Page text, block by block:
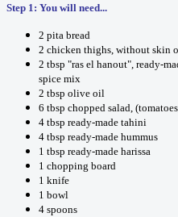
Step 1: You will need...
2 pita bread
2 chicken thighs, without skin
2 tbsp "ras el hanout", ready-
spice mix
2 tbsp olive oil
6 tbsp chopped salad,
4 tbsp ready-made tahini
4 tbsp ready-made hummus
1 tbsp ready-made harissa
1 chopping board
1 knife
1 bowl
4 spoons